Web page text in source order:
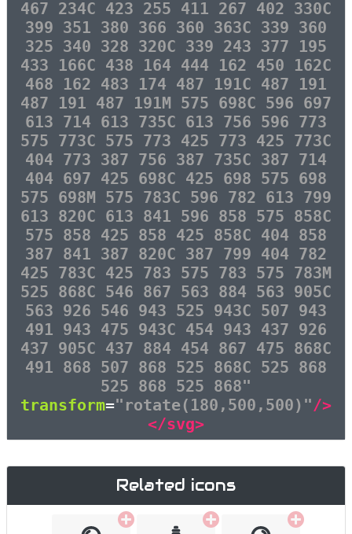
467 234C 423 255 411 267 402 330C
399 351 380 366 360 363C 339 360
325 340 328 320C 339 243 377 195
433 166C 438 164 444 162 450 162C
468 162 483 174 487 191C 487 191
487 191 487 191M 575 698C 596 697
613 714 613 735C 613 756 596 773
575 773C 575 773 425 773 425 773C
404 773 387 756 387 735C 387 714
404 697 425 698C 425 698 575 698
575 698M 575 783C 596 782 613 799
613 820C 613 841 596 858 575 858C
575 858 425 858 425 858C 404 858
387 841 387 820C 387 799 404 782
425 783C 425 783 575 783 575 783M
525 868C 546 867 563 884 563 905C
563 926 546 943 525 943C 507 943
491 943 475 943C 454 943 437 926
437 905C 437 884 454 867 475 868C
491 868 507 868 525 868C 525 868
525 868 525 868"
transform="rotate(180,500,500)"/>
</svg>
Related icons